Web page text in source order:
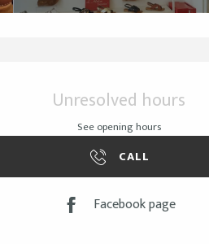
Opening
Unresolved hours
See opening hours
CALL
Facebook page